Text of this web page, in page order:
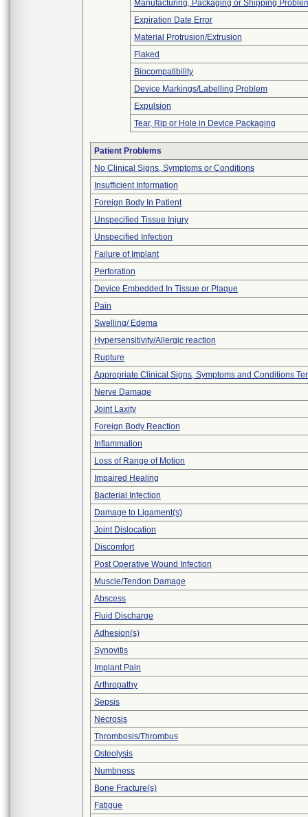
Manufacturing, Packaging or Shipping
Expiration Date Error
Material Protrusion/Extrusion
Flaked
Biocompatibility
Device Markings/Labelling Problem
Expulsion
Tear, Rip or Hole in Device Packaging
Patient Problems
No Clinical Signs, Symptoms or Conditions
Insufficient Information
Foreign Body In Patient
Unspecified Tissue Injury
Unspecified Infection
Failure of Implant
Perforation
Device Embedded In Tissue or Plaque
Pain
Swelling/ Edema
Hypersensitivity/Allergic reaction
Rupture
Appropriate Clinical Signs, Symptoms and Conditions
Nerve Damage
Joint Laxity
Foreign Body Reaction
Inflammation
Loss of Range of Motion
Impaired Healing
Bacterial Infection
Damage to Ligament(s)
Joint Dislocation
Discomfort
Post Operative Wound Infection
Muscle/Tendon Damage
Abscess
Fluid Discharge
Adhesion(s)
Synovitis
Implant Pain
Arthropathy
Sepsis
Necrosis
Thrombosis/Thrombus
Osteolysis
Numbness
Bone Fracture(s)
Fatigue